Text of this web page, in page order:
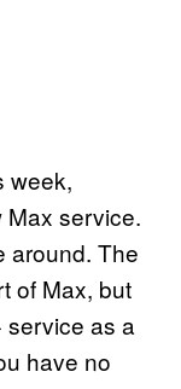
week,
Max service.
around. The
of Max, but
service as a
have no